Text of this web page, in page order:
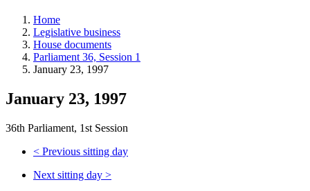
and
more.
Home
Legislative business
House documents
Parliament 36, Session 1
January 23, 1997
January 23, 1997
36th Parliament, 1st Session
< Previous sitting day
Next sitting day >